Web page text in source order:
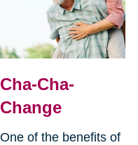
Cha-Cha-
Change
One of the benefits of